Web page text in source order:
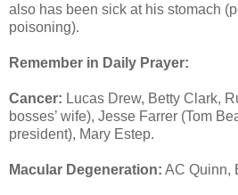
also has been sick at his stomach
poisoning).
Remember in Daily Prayer:
Cancer: Lucas Drew, Betty Clark,
bosses’ wife), Jesse Farrer (Tom
president), Mary Estep.
Macular Degeneration: AC Quinn,